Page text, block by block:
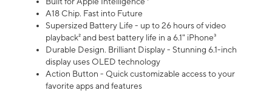
A18 Chip. Fast into Future
Supersized Battery Life - up to 26 hours of video
playback² and best battery life in a 6.1" iPhone³
Durable Design. Brilliant Display - Stunning 6.1-inch
display uses OLED technology
Action Button - Quick customizable access to your
favorite apps and features